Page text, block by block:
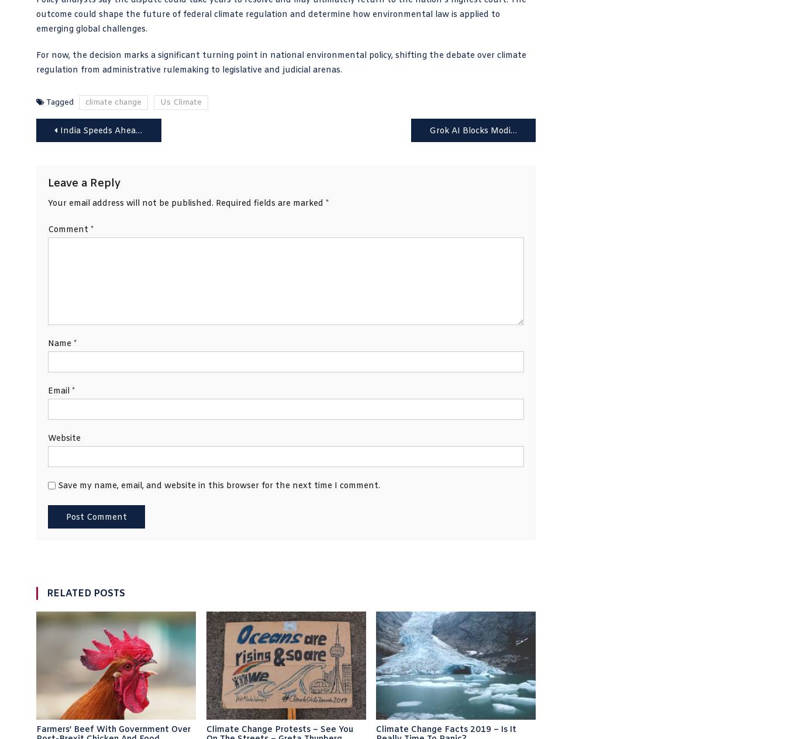
outcome could shape the future of federal climate regulation and determine how environmental law is applied to
emerging global challenges.
For now, the decision marks a significant turning point in national environmental policy, shifting the debate over climate
regulation from administrative rulemaking to legislative and judicial arenas.
Tagged climate change Us Climate
PostIndia Speeds Ahead in Clean Energy Race with China Grok AI Blocks Modifications of Revealing Images on X
Leave a Reply
Your email address will not be published. Required fields are marked *
Comment *
Name *
Email *
Website
Save my name, email, and website in this browser for the next time I comment.
RELATED POSTS
Farmers’ Beef With Government Over
Climate Change Protests – See You
Climate Change Facts 2019 – Is It